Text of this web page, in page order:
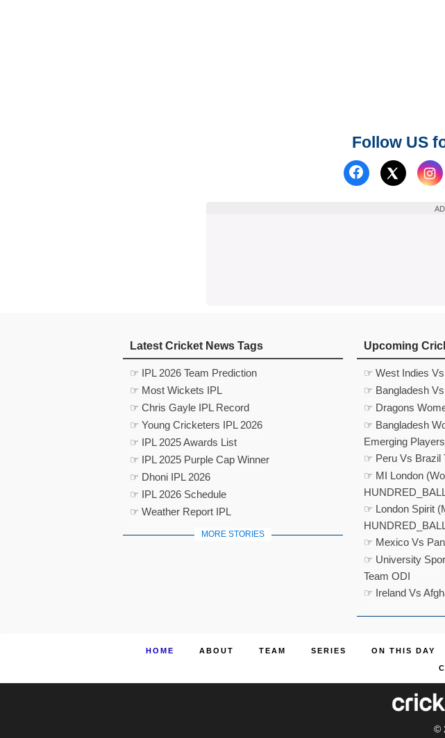
Follow US
Follow us on
Follow us
Latest Cricket News Tags
☞ IPL 2026 Team Prediction
☞ Most Wickets IPL
☞ Chris Gayle IPL Record
☞ Young Cricketers IPL 2026
☞ IPL 2025 Awards List
☞ IPL 2025 Purple Cap Winner
☞ Dhoni IPL 2026
☞ IPL 2026 Schedule
☞ Weather Report IPL
MORE STORIES
Upcoming
☞ West Indies
☞ Bangladesh
☞ Dragons
☞ Bangladesh
Emerging
☞ Peru Vs Brazil
☞ MI London
☞ London Spirit
☞ Mexico Vs
☞ University
Team ODI
☞ Ireland Vs
HOME ABOUT TEAM SERIES ON THIS DAY
©